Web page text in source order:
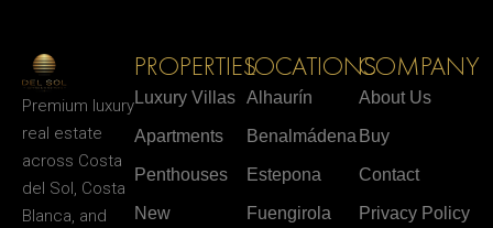
Premium luxury
real estate
across Costa
del Sol, Costa
Blanca, and
PROPERTIES
Luxury Villas
Apartments
Penthouses
New
LOCATIONS
Alhaurín
Benalmádena
Estepona
Fuengirola
COMPANY
About Us
Buy
Contact
Privacy Policy